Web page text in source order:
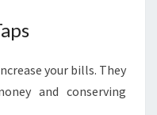
your bills. They
and conserving